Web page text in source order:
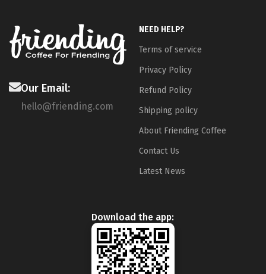
Our Email:
hello@friending.com
NEED HELP?
Terms of service
Privacy Policy
Refund Policy
Shipping policy
About Friending Coffee
Contact Us
Latest News
Download the app: